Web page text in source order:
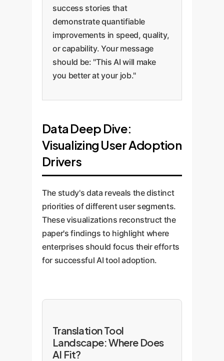
success stories that
demonstrate quantifiable
improvements in speed, quality,
or capability. Your message
should be: "This AI will make
you better at your job."
Data Deep Dive:
Visualizing User Adoption
Drivers
The study's data reveals the distinct
priorities of different user segments.
These visualizations reconstruct the
paper's findings to highlight where
enterprises should focus their efforts
for successful AI tool adoption.
Translation Tool
Landscape: Where Does
AI Fit?